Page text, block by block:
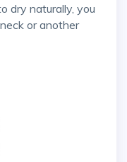
or another